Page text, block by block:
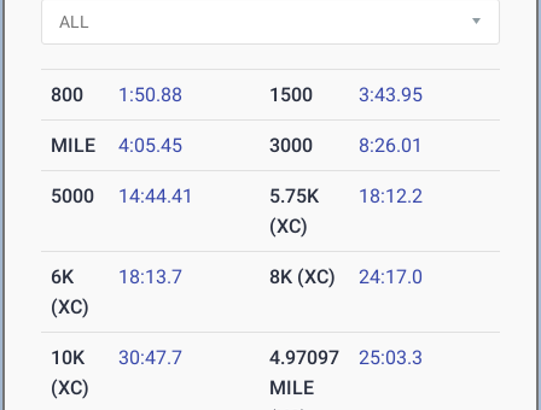
800 1:50.88 1500 3:43.95
MILE 4:05.45 3000 8:26.01
5000 14:44.41
5.75K
(XC)
18:12.2
6K
(XC)
18:13.7 8K (XC) 24:17.0
10K
(XC)
30:47.7
4.97097
MILE
25:03.3